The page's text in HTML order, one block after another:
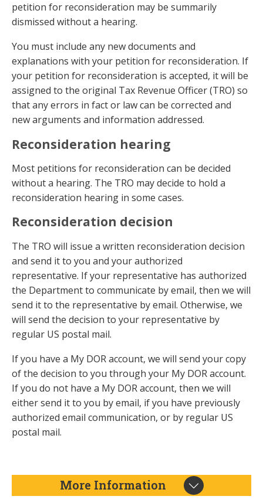
petition for reconsideration may be summarily
dismissed without a hearing.
You must include any new documents and
explanations with your petition for reconsideration. If
your petition for reconsideration is accepted, it will be
assigned to the original Tax Revenue Officer (TRO) so
that any errors in fact or law can be corrected and
new arguments and information addressed.
Reconsideration hearing
Most petitions for reconsideration can be decided
without a hearing. The TRO may decide to hold a
reconsideration hearing in some cases.
Reconsideration decision
The TRO will issue a written reconsideration decision
and send it to you and your authorized
representative. If your representative has authorized
the Department to communicate by email, then we will
send it to the representative by email. Otherwise, we
will send the decision to your representative by
regular US postal mail.
If you have a My DOR account, we will send your copy
of the decision to you through your My DOR account.
If you do not have a My DOR account, then we will
either send it to you by email, if you have previously
authorized email communication, or by regular US
postal mail.
More Information